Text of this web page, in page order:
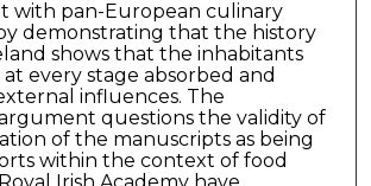
with pan-European culinary
demonstrating that the history
shows that the inhabitants
every stage absorbed and
influences. The
questions the validity of
of the manuscripts as being
within the context of food